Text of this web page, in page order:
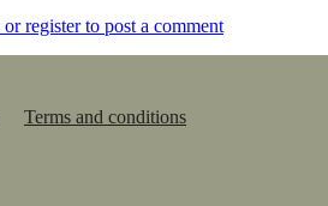
register to post a comment
Terms and conditions